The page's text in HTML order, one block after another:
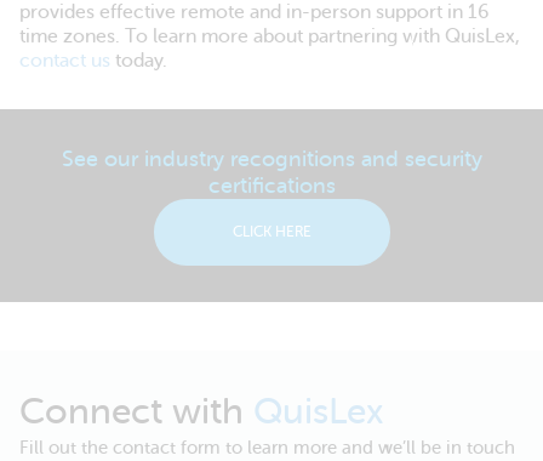
provides effective remote and in-person support in 16
time zones. To learn more about partnering with QuisLex,
contact us today.
See our industry recognitions and security
certifications
CLICK HERE
Connect with QuisLex
Fill out the contact form to learn more and we’ll be in touch